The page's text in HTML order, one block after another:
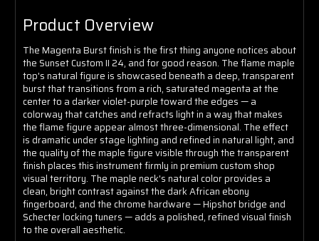
Product Overview
The Magenta Burst finish is the first thing anyone notices about
the Sunset Custom II 24, and for good reason. The flame maple
top's natural figure is showcased beneath a deep, transparent
burst that transitions from a rich, saturated magenta at the
center to a darker violet-purple toward the edges — a
colorway that catches and refracts light in a way that makes
the flame figure appear almost three-dimensional. The effect
is dramatic under stage lighting and refined in natural light, and
the quality of the maple figure visible through the transparent
finish places this instrument firmly in premium custom shop
visual territory. The maple neck's natural color provides a
clean, bright contrast against the dark African ebony
fingerboard, and the chrome hardware — Hipshot bridge and
Schecter locking tuners — adds a polished, refined visual finish
to the overall aesthetic.